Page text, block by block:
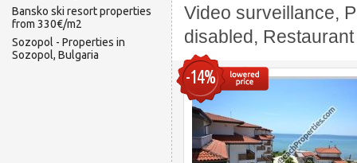
Bansko ski resort properties
from 330€/m2
Sozopol - Properties in
Sozopol, Bulgaria
Video surveillance,
disabled,
-14%